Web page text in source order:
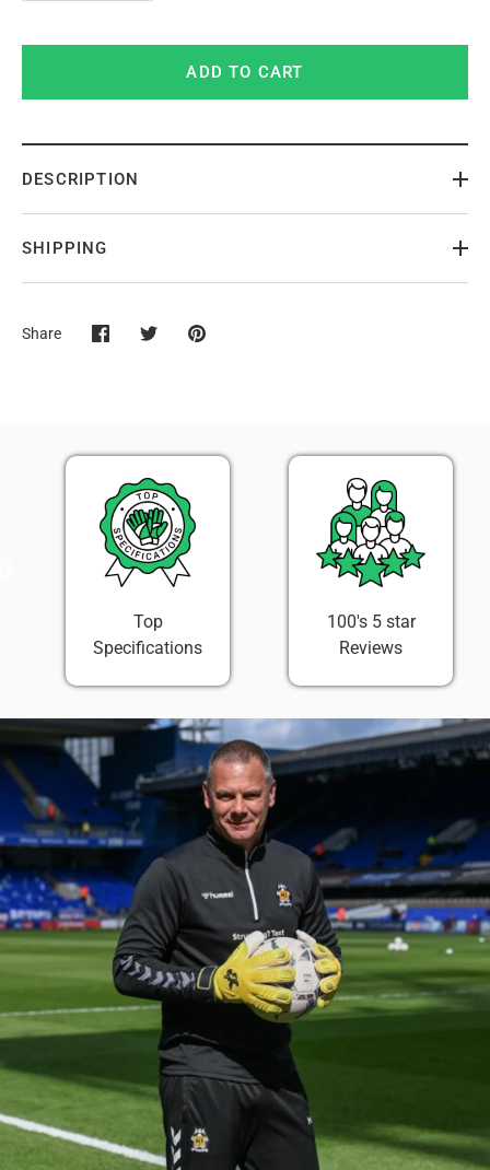
ADD TO CART
DESCRIPTION
SHIPPING
Share
ShareSharePin
100's 5 star
Reviews
Easy 30 Day
Return